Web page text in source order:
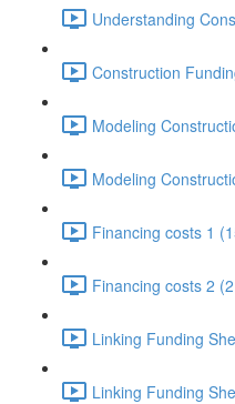
Understanding
Construction
Modeling
Modeling
Financing costs 1
Financing costs 2
Linking Funding
Linking Funding